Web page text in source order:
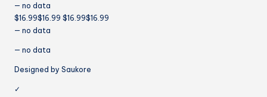
— no data
$16.99$16.99 $16.99$16.99
— no data
— no data
Designed by Saukore
✓